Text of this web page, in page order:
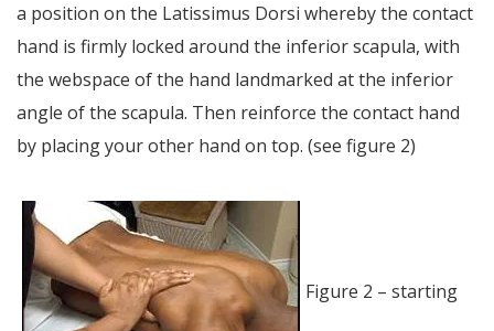
a position on the Latissimus Dorsi whereby the contact
hand is firmly locked around the inferior scapula, with
the webspace of the hand landmarked at the inferior
angle of the scapula. Then reinforce the contact hand
by placing your other hand on top. (see figure 2)
Figure 2 – starting